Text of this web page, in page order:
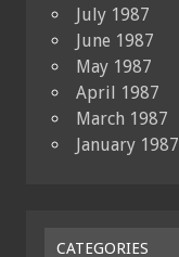
July 1987
June 1987
May 1987
April 1987
March 1987
January 1987
CATEGORIES